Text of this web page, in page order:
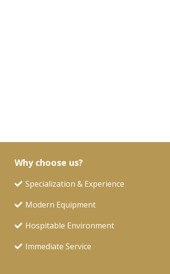
Why choose us?
Specialization & Experience
Modern Equipment
Hospitable Environment
Immediate Service